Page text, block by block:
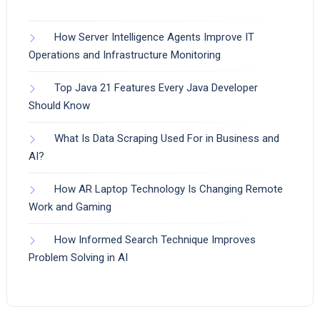
How Server Intelligence Agents Improve IT
Operations and Infrastructure Monitoring
Top Java 21 Features Every Java Developer
Should Know
What Is Data Scraping Used For in Business and
AI?
How AR Laptop Technology Is Changing Remote
Work and Gaming
How Informed Search Technique Improves
Problem Solving in AI